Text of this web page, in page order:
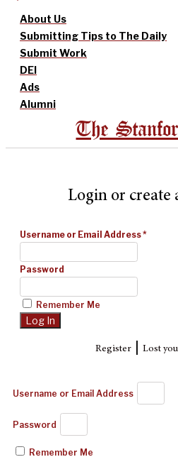
About Us
Submitting Tips to The Daily
Submit Work
DEI
Ads
Alumni
The
Login or create
Username or Email Address*
Password
Remember Me
Register| Lost
Username or Email Address
Password
Remember Me